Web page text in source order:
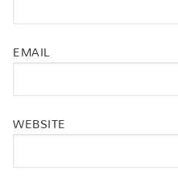
EMAIL
WEBSITE